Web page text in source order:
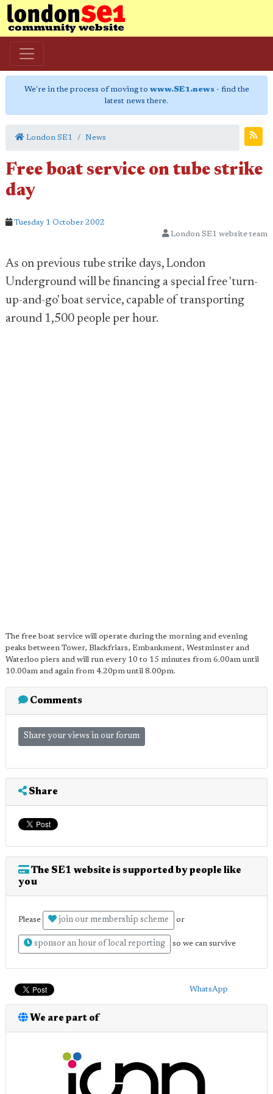
We're in the process of moving to www.SE1.news- find the
latest news there.
London SE1 News
Free boat service on tube strike
day
Tuesday 1 October 2002
London SE1 website team
As on previous tube strike days, London
Underground will be financing a special free 'turn-
up-and-go' boat service, capable of transporting
around 1,500 people per hour.
The free boat service will operate during the morning and evening
peaks between Tower, Blackfriars, Embankment, Westminster and
Waterloo piers and will run every 10 to 15 minutes from 6.00am until
10.00am and again from 4.20pm until 8.00pm.
Comments
Share your views in our forum
Share
The SE1 website is supported by people like
you
Please join our membership scheme or
sponsor an hour of local reporting so we can survive
WhatsApp
We are part of